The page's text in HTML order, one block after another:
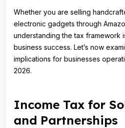
Whether you are selling
electronic gadgets through
understanding the tax framework
business success. Let’s now
implications for businesses
2026.
Income Tax for
and Partnerships